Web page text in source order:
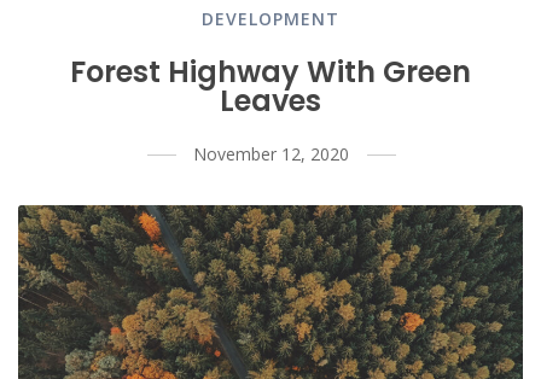
DEVELOPMENT
Forest Highway With Green
Leaves
November 12, 2020